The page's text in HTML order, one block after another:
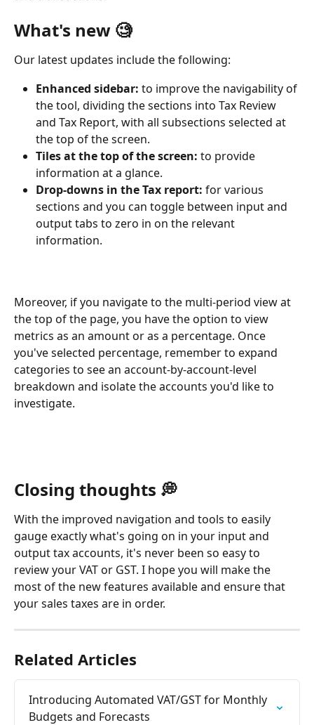
What's new 🧐
Our latest updates include the following:
Enhanced sidebar: to improve the navigability of
the tool, dividing the sections into Tax Review
and Tax Report, with all subsections selected at
the top of the screen.
Tiles at the top of the screen: to provide
information at a glance.
Drop-downs in the Tax report: for various
sections and you can toggle between input and
output tabs to zero in on the relevant
information.
Moreover, if you navigate to the multi-period view at
the top of the page, you have the option to view
metrics as an amount or as a percentage. Once
you've selected percentage, remember to expand
categories to see an account-by-account-level
breakdown and isolate the accounts you'd like to
investigate.
Closing thoughts 💭
With the improved navigation and tools to easily
gauge exactly what's going on in your input and
output tax accounts, it's never been so easy to
review your VAT or GST. I hope you will make the
most of the new features available and ensure that
your sales taxes are in order.
Related Articles
Introducing Automated VAT/GST for Monthly
Budgets and Forecasts